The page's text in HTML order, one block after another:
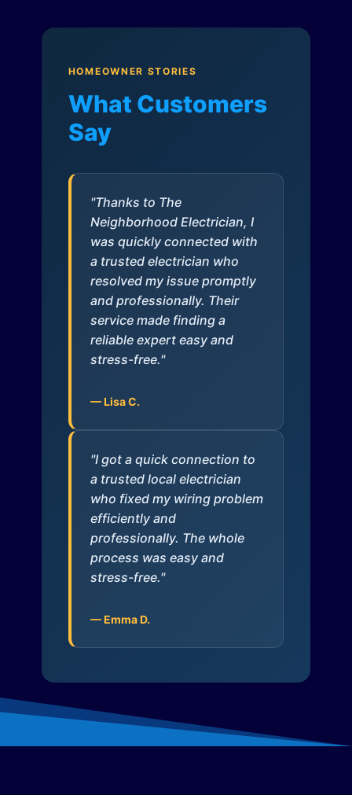
HOMEOWNER STORIES
What Customers
Say
"Thanks to The
Neighborhood Electrician, I
was quickly connected with
a trusted electrician who
resolved my issue promptly
and professionally. Their
service made finding a
reliable expert easy and
stress-free."
— Lisa C.
"I got a quick connection to
a trusted local electrician
who fixed my wiring problem
efficiently and
professionally. The whole
process was easy and
stress-free."
— Emma D.